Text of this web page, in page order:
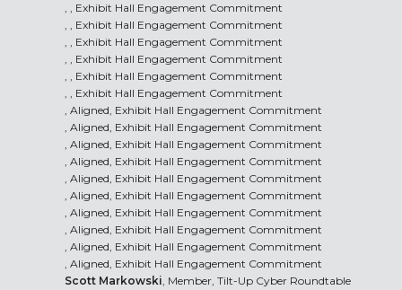
, , Exhibit Hall Engagement Commitment
, , Exhibit Hall Engagement Commitment
, , Exhibit Hall Engagement Commitment
, , Exhibit Hall Engagement Commitment
, , Exhibit Hall Engagement Commitment
, , Exhibit Hall Engagement Commitment
, Aligned, Exhibit Hall Engagement Commitment
, Aligned, Exhibit Hall Engagement Commitment
, Aligned, Exhibit Hall Engagement Commitment
, Aligned, Exhibit Hall Engagement Commitment
, Aligned, Exhibit Hall Engagement Commitment
, Aligned, Exhibit Hall Engagement Commitment
, Aligned, Exhibit Hall Engagement Commitment
, Aligned, Exhibit Hall Engagement Commitment
, Aligned, Exhibit Hall Engagement Commitment
, Aligned, Exhibit Hall Engagement Commitment
Scott Markowski, Member, Tilt-Up Cyber Roundtable